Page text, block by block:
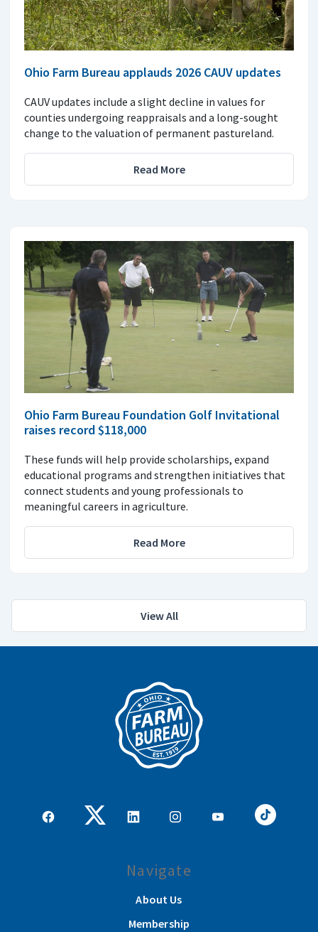
Ohio Farm Bureau applauds 2026 CAUV updates
CAUV updates include a slight decline in values for
counties undergoing reappraisals and a long-sought
change to the valuation of permanent pastureland.
Read More
Ohio Farm Bureau Foundation Golf Invitational
raises record $118,000
These funds will help provide scholarships, expand
educational programs and strengthen initiatives that
connect students and young professionals to
meaningful careers in agriculture.
Read More
View All
Navigate
About Us
Membership